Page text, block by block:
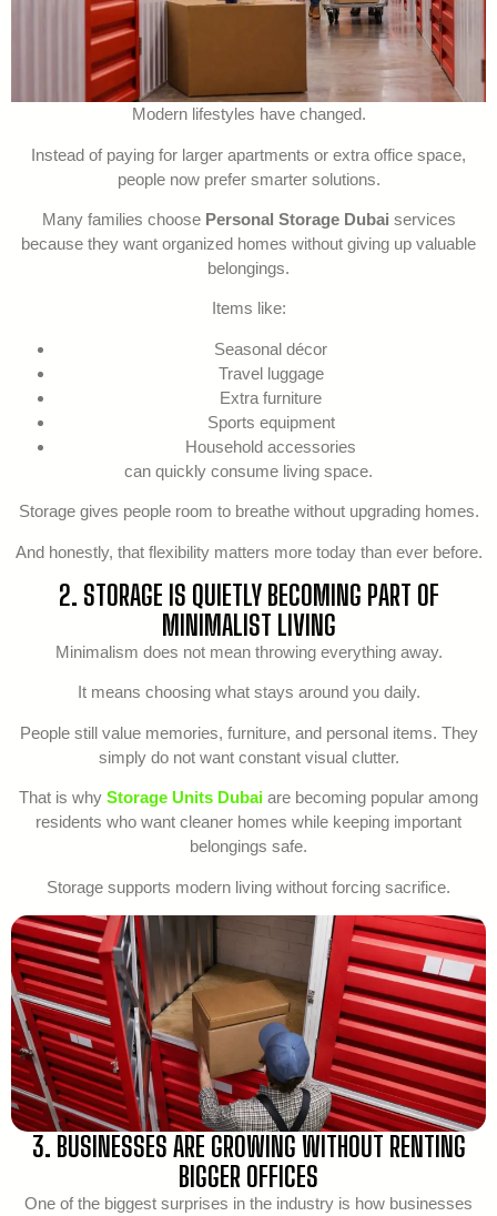
Modern lifestyles have changed.
Instead of paying for larger apartments or extra office space,
people now prefer smarter solutions.
Many families choose Personal Storage Dubai services
because they want organized homes without giving up valuable
belongings.
Items like:
Seasonal décor
Travel luggage
Extra furniture
Sports equipment
Household accessories
can quickly consume living space.
Storage gives people room to breathe without upgrading homes.
And honestly, that flexibility matters more today than ever before.
2. STORAGE IS QUIETLY BECOMING PART OF
MINIMALIST LIVING
Minimalism does not mean throwing everything away.
It means choosing what stays around you daily.
People still value memories, furniture, and personal items. They
simply do not want constant visual clutter.
That is why Storage Units Dubai are becoming popular among
residents who want cleaner homes while keeping important
belongings safe.
Storage supports modern living without forcing sacrifice.
3. BUSINESSES ARE GROWING WITHOUT RENTING
BIGGER OFFICES
One of the biggest surprises in the industry is how businesses